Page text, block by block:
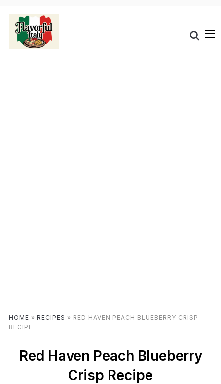
HOME » RECIPES » RED HAVEN PEACH BLUEBERRY CRISP
RECIPE
Red Haven Peach Blueberry
Crisp Recipe